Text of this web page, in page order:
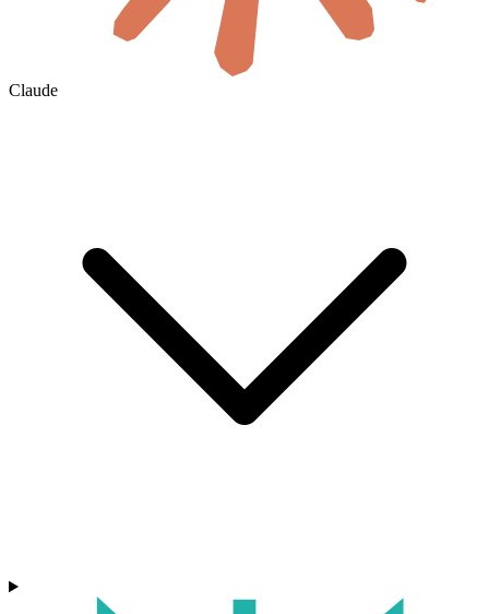
Claude